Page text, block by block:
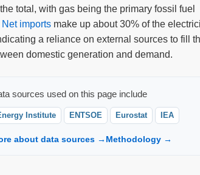
total, with gas being the primary fossil fuel
Net imports make up about 30% of the
a reliance on external sources to fill
domestic generation and demand.
sources used on this page include
Institute ENTSOE Eurostat IEA
about data sources → Methodology →